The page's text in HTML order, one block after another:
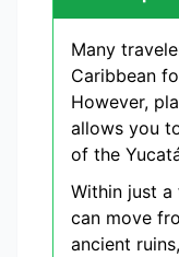
Many
Caribbean
However,
allows you
of the
Within just
can move
ancient